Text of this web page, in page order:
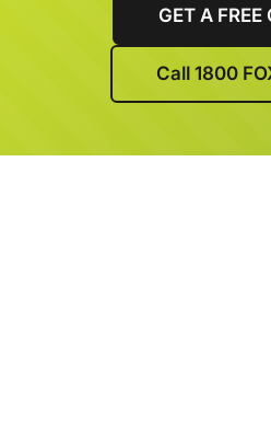
GET A FREE
Call 1800